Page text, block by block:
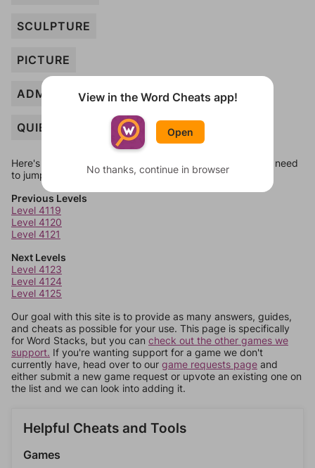
SCULPTURE
PICTURE
ADMISSION
QUIET
Here's some quick links to a few other levels, in case you need
to jump around more than 1 level at a time.
Previous Levels
Level 4119
Level 4120
Level 4121
Next Levels
Level 4123
Level 4124
Level 4125
Our goal with this site is to provide as many answers, guides,
and cheats as possible for your use. This page is specifically
for Word Stacks, but you can check out the other games we
support. If you're wanting support for a game we don't
currently have, head over to our game requests page and
either submit a new game request or upvote an existing one on
the list and we can look into adding it.
Helpful Cheats and Tools
Games
View in the Word Cheats app!
Open
No thanks, continue in browser